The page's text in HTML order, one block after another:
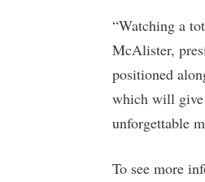
“Watching a
McAlister,
positioned
which will give
unforgettable
To see more